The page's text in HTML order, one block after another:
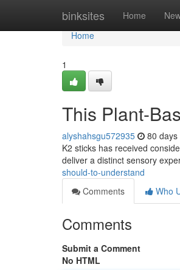
binksites Home
Home
Home
1
This Plant-
alyshahsgu572935 80 days
K2 sticks has received
deliver a distinct sensory
should-to-understand
Comments
Who
Comments
Submit a Comment
No HTML